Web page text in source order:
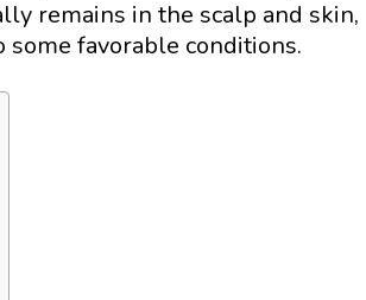
remains in the scalp and skin,
favorable conditions.